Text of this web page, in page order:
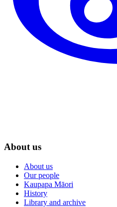
About us
About us
Our people
Kaupapa Māori
History
Library and archive